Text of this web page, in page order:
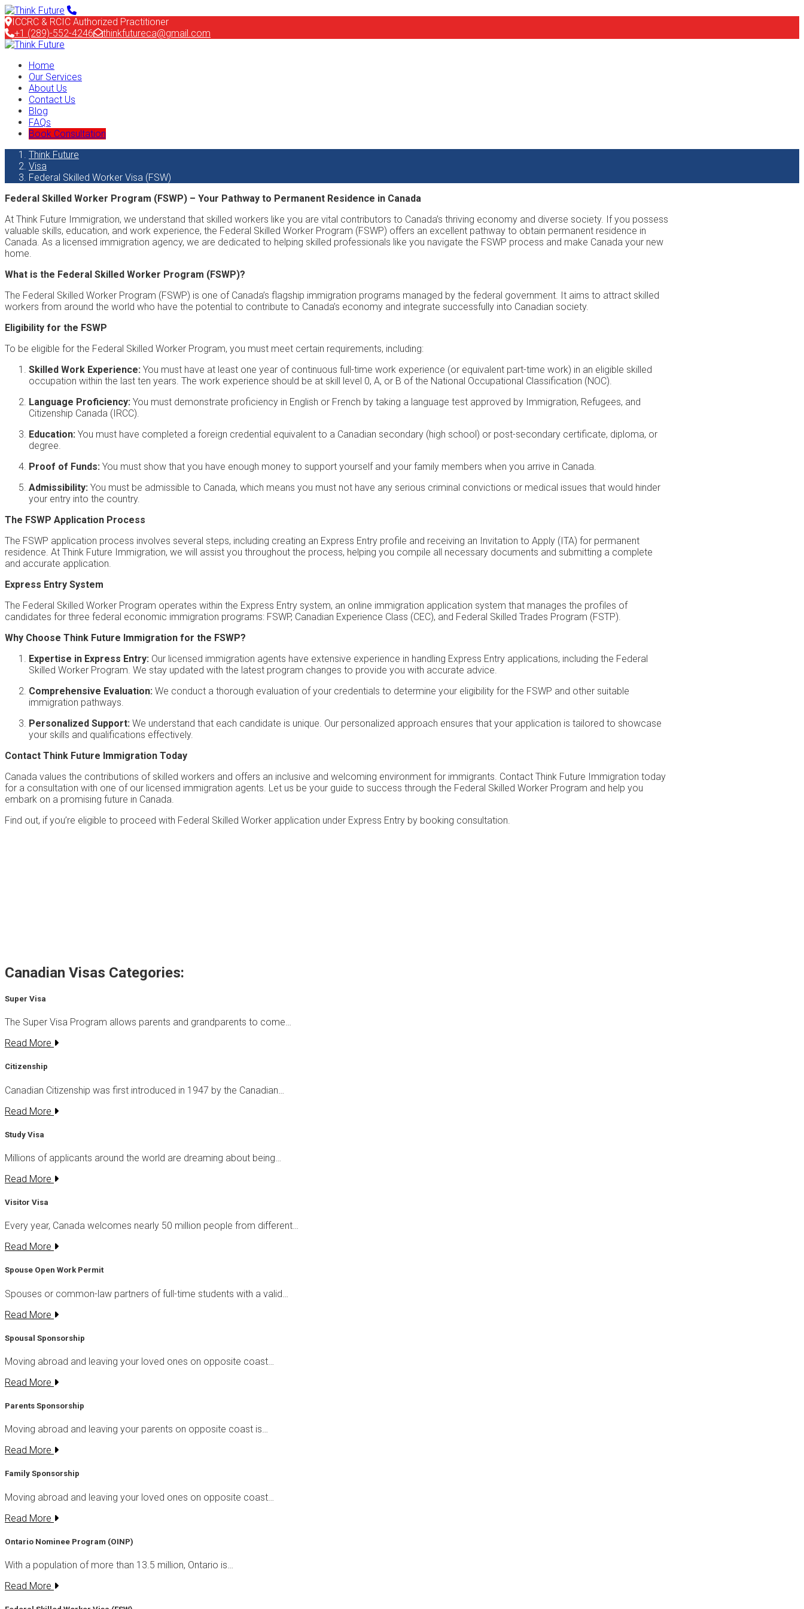
ICCRC & RCIC Authorized Practitioner
+1 (289)-552-4246
thinkfutureca@gmail.com
Home
Our Services
About Us
Contact Us
Blog
FAQs
Book Consultation
Think Future
Visa
Federal Skilled Worker Visa (FSW)
Federal Skilled Worker Program (FSWP) – Your Pathway to Permanent Residence in Canada
At Think Future Immigration, we understand that skilled workers like you are vital contributors to Canada’s thriving economy and diverse society. If you possess
valuable skills, education, and work experience, the Federal Skilled Worker Program (FSWP) offers an excellent pathway to obtain permanent residence in
Canada. As a licensed immigration agency, we are dedicated to helping skilled professionals like you navigate the FSWP process and make Canada your new
home.
What is the Federal Skilled Worker Program (FSWP)?
The Federal Skilled Worker Program (FSWP) is one of Canada’s flagship immigration programs managed by the federal government. It aims to attract skilled
workers from around the world who have the potential to contribute to Canada’s economy and integrate successfully into Canadian society.
Eligibility for the FSWP
To be eligible for the Federal Skilled Worker Program, you must meet certain requirements, including:
Skilled Work Experience: You must have at least one year of continuous full-time work experience (or equivalent part-time work) in an eligible skilled
occupation within the last ten years. The work experience should be at skill level 0, A, or B of the National Occupational Classification (NOC).
Language Proficiency: You must demonstrate proficiency in English or French by taking a language test approved by Immigration, Refugees, and
Citizenship Canada (IRCC).
Education: You must have completed a foreign credential equivalent to a Canadian secondary (high school) or post-secondary certificate, diploma, or
degree.
Proof of Funds: You must show that you have enough money to support yourself and your family members when you arrive in Canada.
Admissibility: You must be admissible to Canada, which means you must not have any serious criminal convictions or medical issues that would hinder
your entry into the country.
The FSWP Application Process
The FSWP application process involves several steps, including creating an Express Entry profile and receiving an Invitation to Apply (ITA) for permanent
residence. At Think Future Immigration, we will assist you throughout the process, helping you compile all necessary documents and submitting a complete
and accurate application.
Express Entry System
The Federal Skilled Worker Program operates within the Express Entry system, an online immigration application system that manages the profiles of
candidates for three federal economic immigration programs: FSWP, Canadian Experience Class (CEC), and Federal Skilled Trades Program (FSTP).
Why Choose Think Future Immigration for the FSWP?
Expertise in Express Entry: Our licensed immigration agents have extensive experience in handling Express Entry applications, including the Federal
Skilled Worker Program. We stay updated with the latest program changes to provide you with accurate advice.
Comprehensive Evaluation: We conduct a thorough evaluation of your credentials to determine your eligibility for the FSWP and other suitable
immigration pathways.
Personalized Support: We understand that each candidate is unique. Our personalized approach ensures that your application is tailored to showcase
your skills and qualifications effectively.
Contact Think Future Immigration Today
Canada values the contributions of skilled workers and offers an inclusive and welcoming environment for immigrants. Contact Think Future Immigration today
for a consultation with one of our licensed immigration agents. Let us be your guide to success through the Federal Skilled Worker Program and help you
embark on a promising future in Canada.
Find out, if you’re eligible to proceed with Federal Skilled Worker application under Express Entry by booking consultation.
Canadian Visas Categories:
Super Visa
The Super Visa Program allows parents and grandparents to come…
Read More
Citizenship
Canadian Citizenship was first introduced in 1947 by the Canadian…
Read More
Study Visa
Millions of applicants around the world are dreaming about being…
Read More
Visitor Visa
Every year, Canada welcomes nearly 50 million people from different…
Read More
Spouse Open Work Permit
Spouses or common-law partners of full-time students with a valid…
Read More
Spousal Sponsorship
Moving abroad and leaving your loved ones on opposite coast…
Read More
Parents Sponsorship
Moving abroad and leaving your parents on opposite coast is…
Read More
Family Sponsorship
Moving abroad and leaving your loved ones on opposite coast…
Read More
Ontario Nominee Program (OINP)
With a population of more than 13.5 million, Ontario is…
Read More